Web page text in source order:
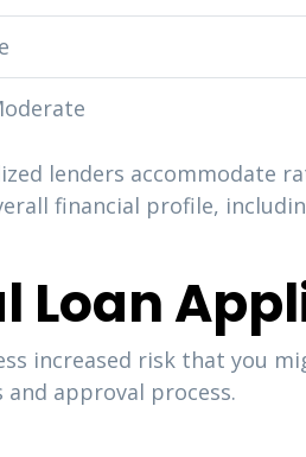
lenders accommodate
financial profile,
Loan
increased risk that you
approval process.